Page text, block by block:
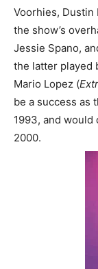
Voorhies, Dustin
the show’s
Jessie Spano,
the latter played
Mario Lopez (
be a success as
1993, and would
2000.